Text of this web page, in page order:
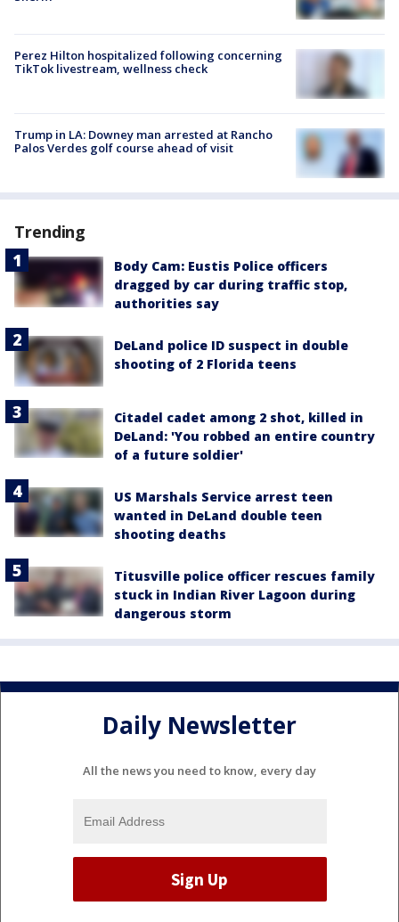
Perez Hilton hospitalized following concerning
TikTok livestream, wellness check
Trump in LA: Downey man arrested at Rancho
Palos Verdes golf course ahead of visit
Trending
Body Cam: Eustis Police officers
dragged by car during traffic stop,
authorities say
DeLand police ID suspect in double
shooting of 2 Florida teens
Citadel cadet among 2 shot, killed in
DeLand: 'You robbed an entire country
of a future soldier'
US Marshals Service arrest teen
wanted in DeLand double teen
shooting deaths
Titusville police officer rescues family
stuck in Indian River Lagoon during
dangerous storm
Daily Newsletter
All the news you need to know, every day